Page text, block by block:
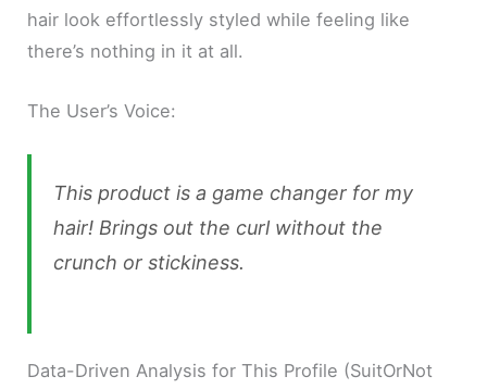
hair look effortlessly styled while feeling like
there’s nothing in it at all.
The User’s Voice:
This product is a game changer for my
hair! Brings out the curl without the
crunch or stickiness.
Data-Driven Analysis for This Profile (SuitOrNot